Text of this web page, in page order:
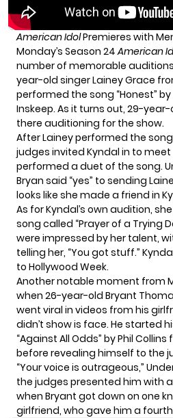
American IdolPremieres with
Monday’s Season 24American
number of memorable
year-old singer Lainey Grace
performed the song “Honest”
Inskeep. As it turns out, 29-
there auditioning for the show.
After Lainey performed the
judges invited Kyndal in to
performed a duet of the song.
Bryan said “yes” to sending
looks like she made a friend in
As forKyndal’s own audition,
song called “Prayer of a Trying
were impressed by her talent,
telling her, “You got stuff.”
to Hollywood Week.
Another notable moment from
when 26-year-old Bryant
went viral in videos from his
didn’t show is face. He started
“Against All Odds” by Phil
before revealing himself to the
“Your voice is outrageous,”
the judges presented him with a
when Bryant got down on one
girlfriend, who gave him a